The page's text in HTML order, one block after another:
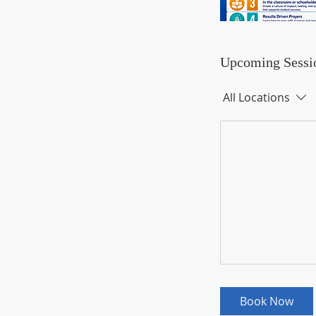
Upcoming
All Locations
Book Now